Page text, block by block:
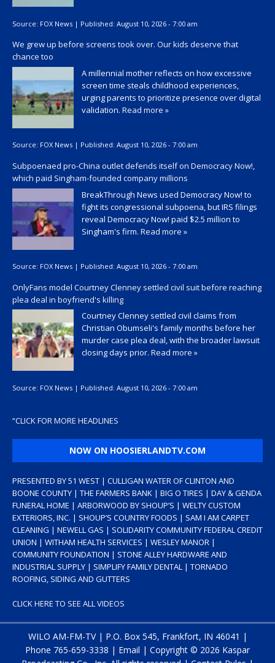
Source: FOX News | Published: August 10, 2026 - 7:00 am
We grew up before screens took over. Our kids deserve that
chance too
A millennial mother reflects on how excessive
screen time steals childhood experiences,
urging parents to prioritize presence over digital
validation. Read more »
Source: FOX News | Published: August 10, 2026 - 7:00 am
Subpoenaed pro-China outlet defends itself on Democracy Now!,
which paid Singham-founded company millions
BreakThrough News used Democracy Now! to
fight its congressional subpoena, but IRS filings
reveal Democracy Now! paid $2.5 million to
Singham's firm. Read more »
Source: FOX News | Published: August 10, 2026 - 7:00 am
OnlyFans model Courtney Clenney settled civil suit before reaching
plea deal in boyfriend's killing
Courtney Clenney settled civil claims from
Christian Obumseli's family months before her
murder case plea deal, with the broader lawsuit
closing days prior. Read more »
Source: FOX News | Published: August 10, 2026 - 7:00 am
“CLICK FOR MORE HEADLINES
NOW ON HOOSIERLANDTV.COM
PRESENTED BY 51 WEST | CULLIGAN WATER OF CLINTON AND
BOONE COUNTY | THE FARMERS BANK | BIG O TIRES | DAY & GENDA
FUNERAL HOME | ARBORWOOD BY SHOUP’S | WELTY CUSTOM
EXTERIORS, INC. | SHOUP’S COUNTRY FOODS | SAM I AM CARPET
CLEANING | NEWELL GAS | SOLIDARITY COMMUNITY FEDERAL CREDIT
UNION | WITHAM HEALTH SERVICES | WESLEY MANOR |
COMMUNITY FOUNDATION | STONE ALLEY HARDWARE AND
INDUSTRIAL SUPPLY | SIMPLIFY FAMILY DENTAL | TORNADO
ROOFING, SIDING AND GUTTERS
CLICK HERE TO SEE ALL VIDEOS
WILO AM-FM-TV | P.O. Box 545, Frankfort, IN 46041 |
Phone 765-659-3338 | Email | Copyright © 2026 Kaspar